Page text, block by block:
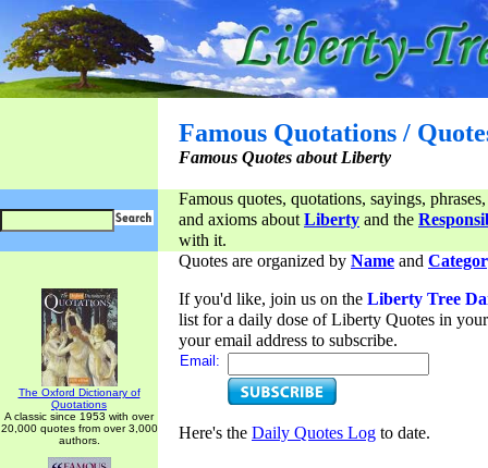
Famous Quotations /
Famous Quotes about Liberty
Famous quotes, quotations, sayings,
and axioms aboutLiberty and the
with it.
The Oxford Dictionary of
Quotations
A classic since 1953 with over
20,000 quotes from over 3,000
authors.
Quotes are organized by Name and
If you'd like, join us on the Liberty Tree
list for a daily dose of Liberty Quotes in
your email address to subscribe.
Email:
Here's the Daily Quotes Log to date.